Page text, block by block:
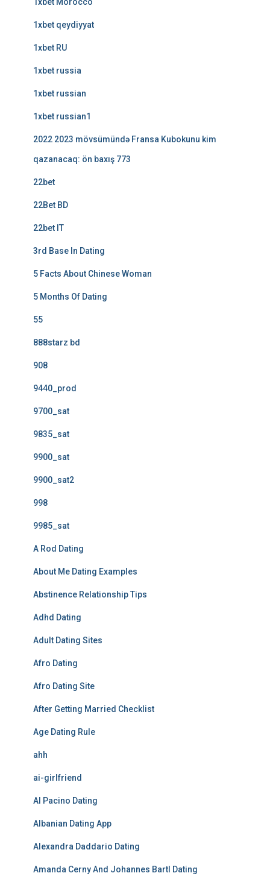
1xbet qeydiyyat
1xbet RU
1xbet russia
1xbet russian
1xbet russian1
2022 2023 mövsümündə Fransa Kubokunu kim
qazanacaq: ön baxış 773
22bet
22Bet BD
22bet IT
3rd Base In Dating
5 Facts About Chinese Woman
5 Months Of Dating
55
888starz bd
908
9440_prod
9700_sat
9835_sat
9900_sat
9900_sat2
998
9985_sat
A Rod Dating
About Me Dating Examples
Abstinence Relationship Tips
Adhd Dating
Adult Dating Sites
Afro Dating
Afro Dating Site
After Getting Married Checklist
Age Dating Rule
ahh
ai-girlfriend
Al Pacino Dating
Albanian Dating App
Alexandra Daddario Dating
Amanda Cerny And Johannes Bartl Dating